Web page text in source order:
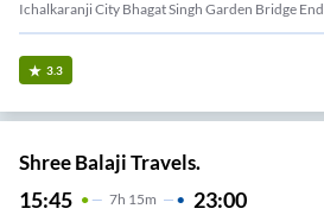
Ichalkaranji City Bhagat Singh Garden Bridge End
3.3
Shree Balaji Travels.
15:45 7H 15m 23:00